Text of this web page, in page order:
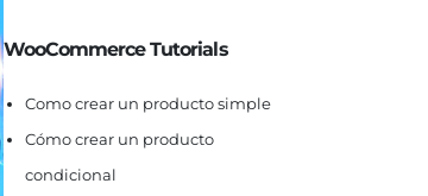
WooCommerce Tutorials
Como crear un producto simple
Cómo crear un producto
condicional